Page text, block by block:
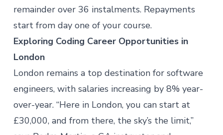
remainder over 36 instalments. Repayments
start from day one of your course.
Exploring Coding Career Opportunities in
London
London remains a top destination for software
engineers, with salaries increasing by 8% year-
over-year. “Here in London, you can start at
£30,000, and from there, the sky’s the limit,”